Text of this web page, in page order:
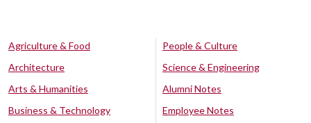
Agriculture & Food
Architecture
Arts & Humanities
Business & Technology
People & Culture
Science & Engineering
Alumni Notes
Employee Notes